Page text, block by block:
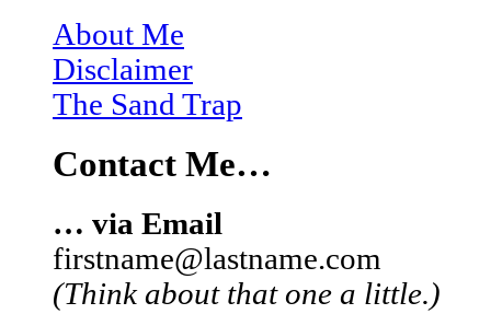
About Me
Disclaimer
The Sand Trap
Contact Me…
… via Email
firstname@lastname.com
(Think about that one a little.)